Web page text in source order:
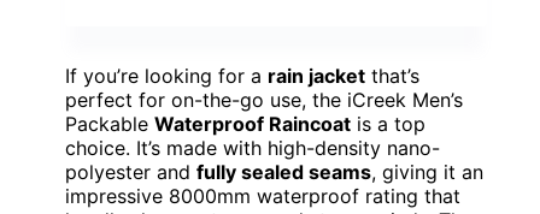
If you’re looking for a rain jacket that’s
perfect for on-the-go use, the iCreek Men’s
Packable Waterproof Raincoat is a top
choice. It’s made with high-density nano-
polyester and fully sealed seams, giving it an
impressive 8000mm waterproof rating that